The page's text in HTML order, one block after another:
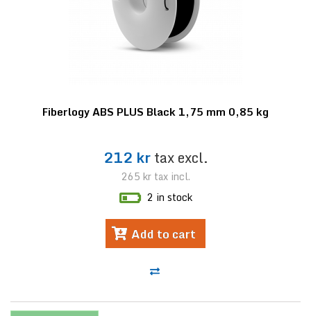
Fiberlogy ABS PLUS Black 1,75 mm 0,85 kg
212 krtax excl.
265 krtax incl.
2 in stock
Add to cart